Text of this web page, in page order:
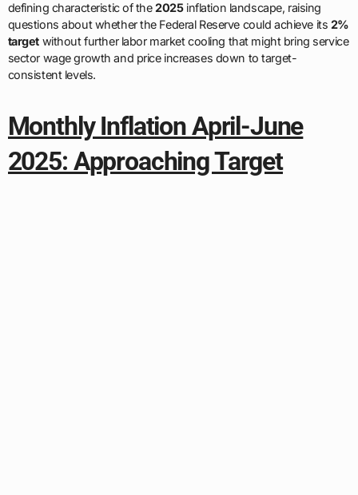
defining characteristic of the2025inflation landscape, raising
questions about whether the Federal Reserve could achieve its 2%
target without further labor market cooling that might bring service
sector wage growth and price increases down to target-
consistent levels.
Monthly Inflation April-June
2025: Approaching Target